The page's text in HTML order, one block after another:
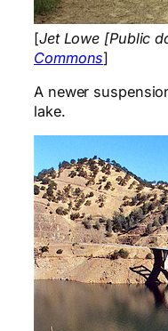
[Jet Lowe [Public
Commons]
A newer
lake.